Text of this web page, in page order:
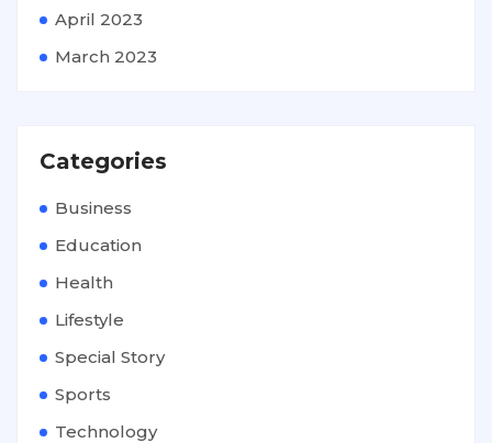
April 2023
March 2023
Categories
Business
Education
Health
Lifestyle
Special Story
Sports
Technology